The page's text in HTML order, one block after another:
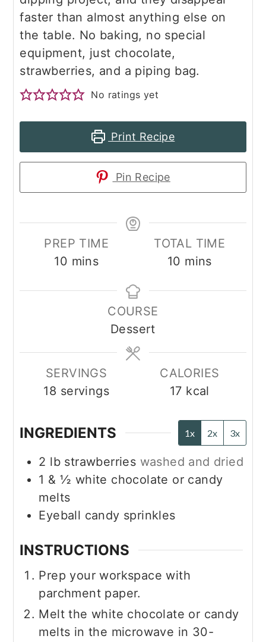
faster than almost anything else on
the table. No baking, no special
equipment, just chocolate,
strawberries, and a piping bag.
No ratings yet
Print Recipe
Pin Recipe
PREP TIME
10 minutes
mins
TOTAL TIME
10 minutes
mins
COURSE
Dessert
SERVINGS
18 servings
CALORIES
17 kcal
INGREDIENTS 1x 2x 3x
2 lb strawberries washed and dried
1 & ½ white chocolate or candy
melts
Eyeball candy sprinkles
INSTRUCTIONS
Prep your workspace with
parchment paper.
Melt the white chocolate or candy
melts in the microwave in 30-